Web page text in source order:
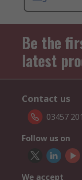
Be the
latest
Contact us
03457
Follow us on
We accept